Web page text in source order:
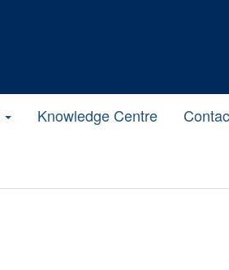
Knowledge Centre